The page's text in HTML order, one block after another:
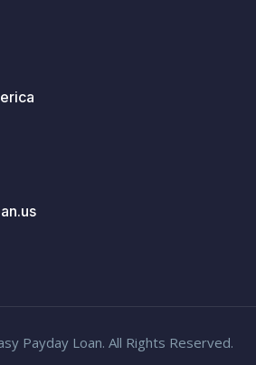
Payday Loan. All Rights Reserved.